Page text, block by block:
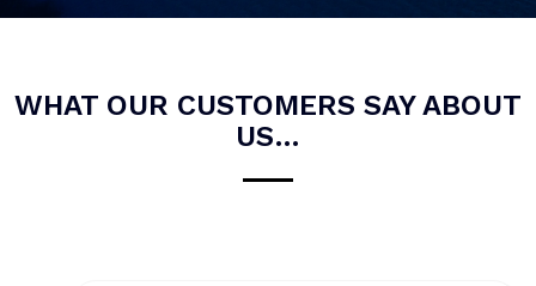
WHAT OUR CUSTOMERS SAY ABOUT
US…